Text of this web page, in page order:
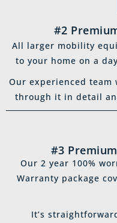
#2
All larger mobility
to your home on a
Our experienced
through it in detail
#3
Our 2 year 100%
Warranty package
It’s